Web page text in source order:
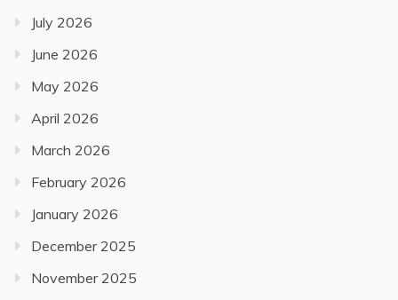
July 2026
June 2026
May 2026
April 2026
March 2026
February 2026
January 2026
December 2025
November 2025